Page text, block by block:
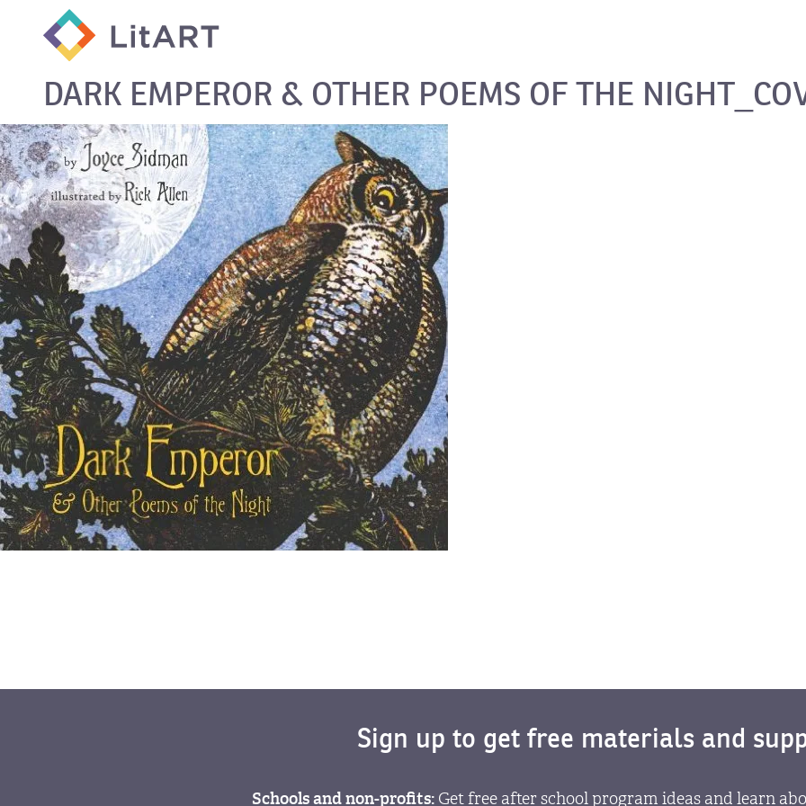
DARK EMPEROR & OTHER POEMS OF THE
Sign up to get free materials and
Schools and non-profits:Get free after school program ideas and learn